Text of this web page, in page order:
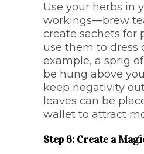
Use your herbs in
workings—brew
create sachets for
use them to dress
example, a sprig
be hung above
keep negativity
leaves can be
wallet to attract
Step 6: Create a